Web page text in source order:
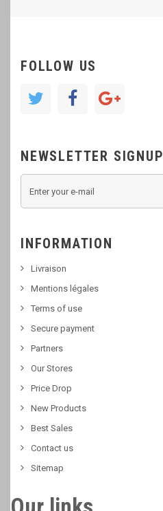
FOLLOW US
NEWSLETTER SIGNUP
INFORMATION
Livraison
Mentions légales
Terms of use
Secure payment
Partners
Our Stores
Price Drop
New Products
Best Sales
Contact us
Sitemap